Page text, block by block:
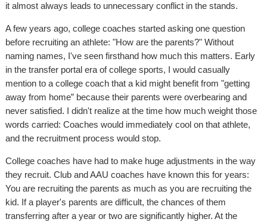
it almost always leads to unnecessary conflict in the stands.
A few years ago, college coaches started asking one question
before recruiting an athlete: "How are the parents?" Without
naming names, I've seen firsthand how much this matters. Early
in the transfer portal era of college sports, I would casually
mention to a college coach that a kid might benefit from "getting
away from home” because their parents were overbearing and
never satisfied. I didn't realize at the time how much weight those
words carried: Coaches would immediately cool on that athlete,
and the recruitment process would stop.
College coaches have had to make huge adjustments in the way
they recruit. Club and AAU coaches have known this for years:
You are recruiting the parents as much as you are recruiting the
kid. If a player's parents are difficult, the chances of them
transferring after a year or two are significantly higher. At the